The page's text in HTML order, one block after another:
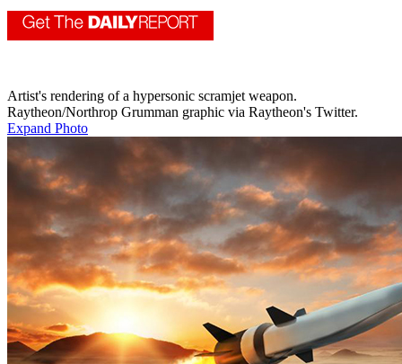
Artist's rendering of a hypersonic scramjet weapon.
Raytheon/Northrop Grumman graphic via Raytheon's Twitter.
Expand Photo